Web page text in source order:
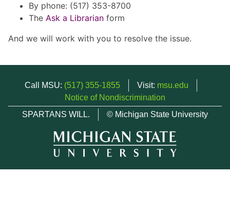
By phone: (517) 353-8700
The Ask a Librarian form
And we will work with you to resolve the issue.
Call MSU: (517) 355-1855 Visit: msu.edu
Notice of Nondiscrimination
SPARTANS WILL.
© Michigan State University